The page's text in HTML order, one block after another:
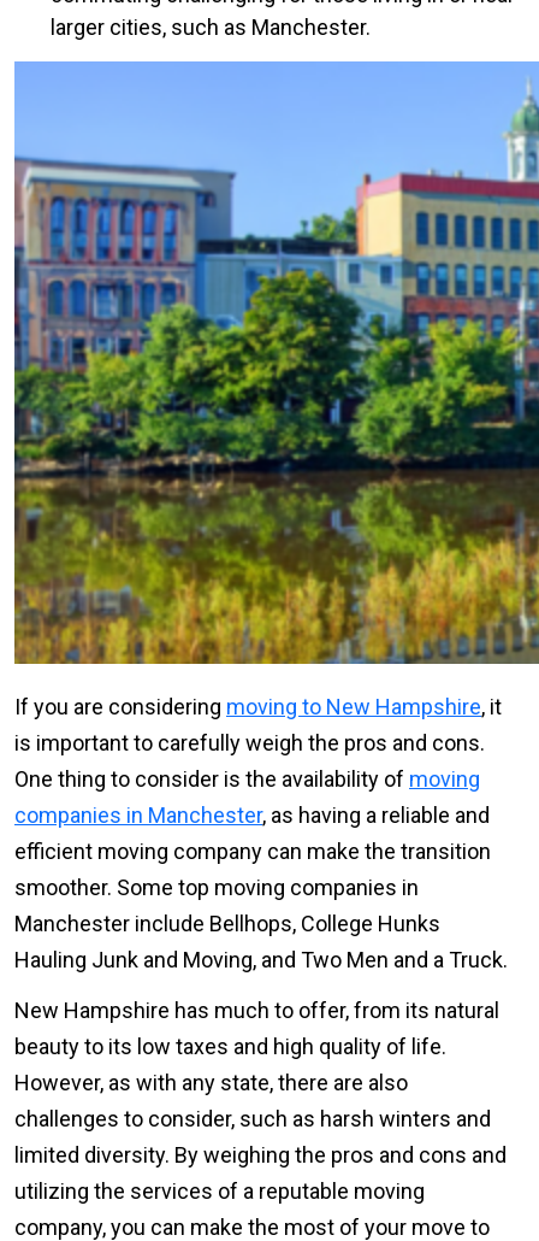
larger cities, such as Manchester.
If you are considering moving to New Hampshire, it
is important to carefully weigh the pros and cons.
One thing to consider is the availability of moving
companies in Manchester, as having a reliable and
efficient moving company can make the transition
smoother. Some top moving companies in
Manchester include Bellhops, College Hunks
Hauling Junk and Moving, and Two Men and a Truck.
New Hampshire has much to offer, from its natural
beauty to its low taxes and high quality of life.
However, as with any state, there are also
challenges to consider, such as harsh winters and
limited diversity. By weighing the pros and cons and
utilizing the services of a reputable moving
company, you can make the most of your move to